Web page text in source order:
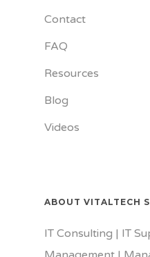
Contact
FAQ
Resources
Blog
Videos
ABOUT VITALTECH
IT Consulting | IT